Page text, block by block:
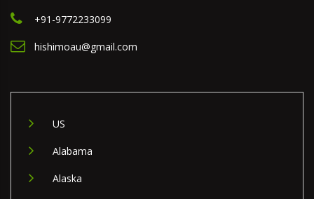
+91-9772233099
hishimoau@gmail.com
US
Alabama
Alaska